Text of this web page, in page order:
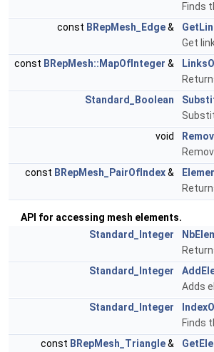
Finds
const BRepMesh_Edge&
Get
const BRepMesh::MapOfInteger &
Standard_Boolean
void
const BRepMesh_PairOfIndex&
API for accessing mesh elements.
Standard_Integer
Standard_Integer
Adds
Standard_Integer
Finds
const BRepMesh_Triangle&